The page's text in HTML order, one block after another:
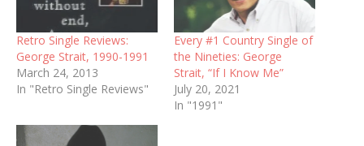
Retro Single Reviews:
George Strait, 1990-1991
March 24, 2013
In "Retro Single Reviews"
Every #1 Country Single of
the Nineties: George
Strait, “If I Know Me”
July 20, 2021
In "1991"